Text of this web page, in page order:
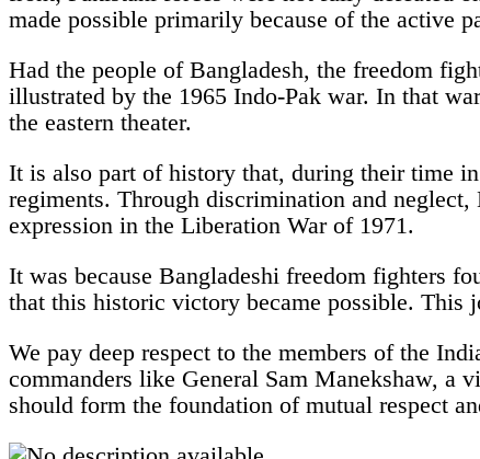
made possible primarily because of the active
Had the people of Bangladesh, the freedom
illustrated by the 1965 Indo-Pak war. In that
the eastern theater.
It is also part of history that, during their time
regiments. Through discrimination and
expression in the Liberation War of 1971.
It was because Bangladeshi freedom fighters
that this historic victory became possible.
We pay deep respect to the members of the
commanders like General Sam Manekshaw,
should form the foundation of mutual respect